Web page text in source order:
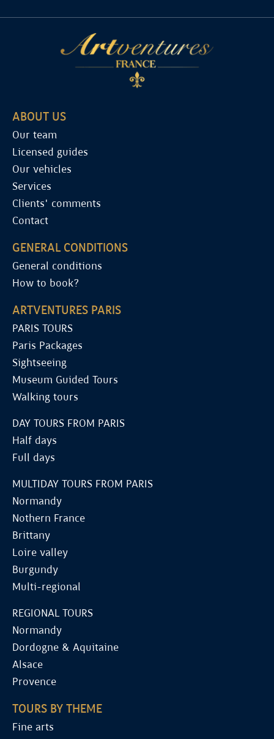
ABOUT US
Our team
Licensed guides
Our vehicles
Services
Clients' comments
Contact
GENERAL CONDITIONS
General conditions
How to book?
ARTVENTURES PARIS
PARIS TOURS
Paris Packages
Sightseeing
Museum Guided Tours
Walking tours
DAY TOURS FROM PARIS
Half days
Full days
MULTIDAY TOURS FROM PARIS
Normandy
Nothern France
Brittany
Loire valley
Burgundy
Multi-regional
REGIONAL TOURS
Normandy
Dordogne & Aquitaine
Alsace
Provence
TOURS BY THEME
Fine arts